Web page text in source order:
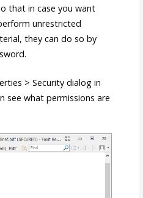
that in case you want
unrestricted
they can do so by
> Security dialog in
see what permissions are